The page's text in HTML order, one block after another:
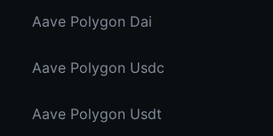
Aave Polygon Dai
Aave Polygon Usdc
Aave Polygon Usdt